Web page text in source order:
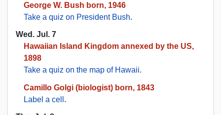
George W. Bush born, 1946
Take a quiz on President Bush.
Wed. Jul. 7
Hawaiian Island Kingdom annexed by the US,
1898
Take a quiz on the map of Hawaii.
Camillo Golgi (biologist) born, 1843
Label a cell .